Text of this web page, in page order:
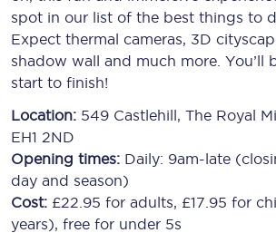
spot in our list of the best things to
Expect thermal cameras, 3D
shadow wall and much more. You’ll
start to finish!
Location: 549 Castlehill, The Royal
EH1 2ND
Opening times: Daily: 9am-late
day and season)
Cost: £22.95 for adults, £17.95 for
years), free for under 5s